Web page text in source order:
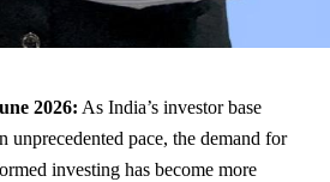
2026: As India’s investor base
unprecedented pace, the demand for
investing has become more